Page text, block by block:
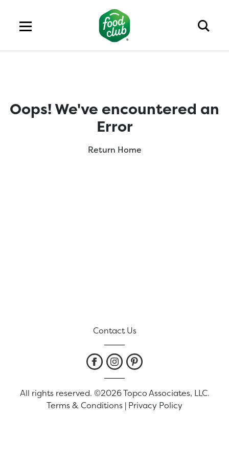
Oops! We've encountered an
Error
Return Home
Contact Us
All rights reserved. ©2026 Topco Associates, LLC.
Terms & Conditions | Privacy Policy